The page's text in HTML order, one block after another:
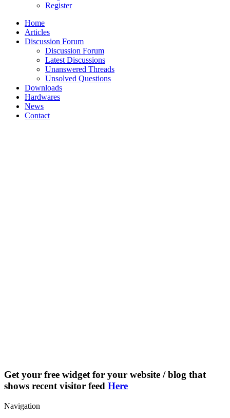
Register
Home
Articles
Discussion Forum
Discussion Forum
Latest Discussions
Unanswered Threads
Unsolved Questions
Downloads
Hardwares
News
Contact
Get your free widget for your website / blog that
shows recent visitor feed Here
Navigation